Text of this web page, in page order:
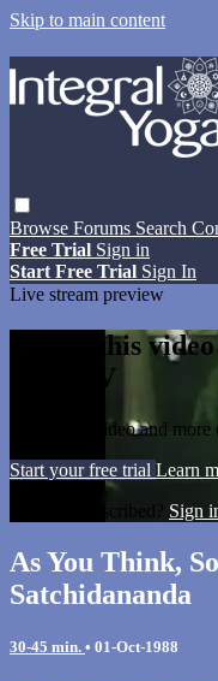
Skip to main content
Browse Forums Search
Free Trial Sign in
Start Free Trial Sign In
Live stream preview
Watch this
Yoga TV
Watch this video and
Start your free trial Learn
Already subscribed? Sign
As You Think,
Satchidananda
30-45 min. • 01-Oct-1988